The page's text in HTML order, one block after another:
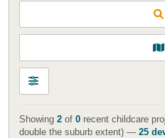
Showing 2of 0recent childcare
double the suburb extent) — 25